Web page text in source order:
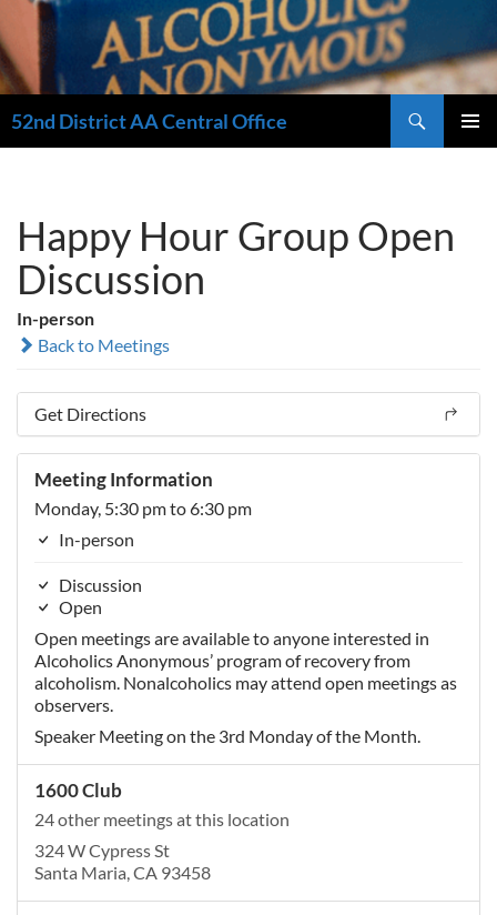
52nd District AA Central Office
Happy Hour Group Open
Discussion
In-person
Back to Meetings
Get Directions
Meeting Information
Monday, 5:30 pm to 6:30 pm
In-person
Discussion
Open
Open meetings are available to anyone interested in
Alcoholics Anonymous’ program of recovery from
alcoholism. Nonalcoholics may attend open meetings as
observers.
Speaker Meeting on the 3rd Monday of the Month.
1600 Club
24 other meetings at this location
324 W Cypress St
Santa Maria, CA 93458